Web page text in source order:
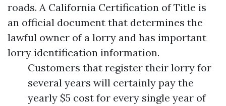
roads. A California Certification of Title is
an official document that determines the
lawful owner of a lorry and has important
lorry identification information.
Customers that register their lorry for
several years will certainly pay the
yearly $5 cost for every single year of